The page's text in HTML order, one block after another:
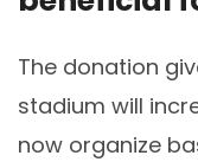
The donation
stadium will
now organize